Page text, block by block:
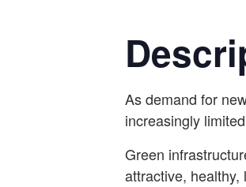
As demand for
increasingly
Green
attractive,